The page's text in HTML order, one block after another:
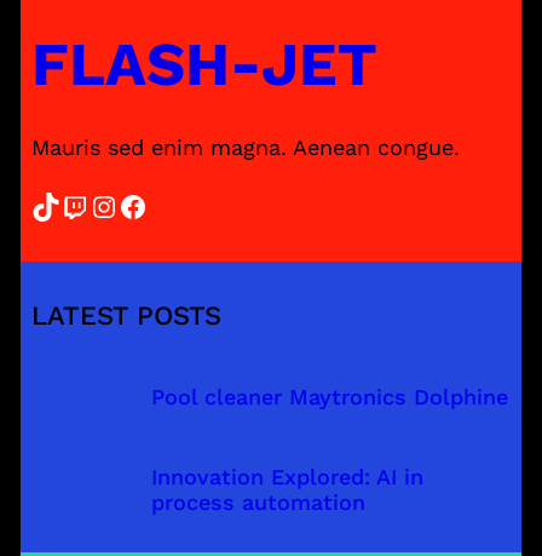
FLASH-JET
Mauris sed enim magna. Aenean congue.
TikTok Twitch InstagramFacebook
LATEST POSTS
Pool cleaner Maytronics Dolphine
Innovation Explored: AI in
process automation